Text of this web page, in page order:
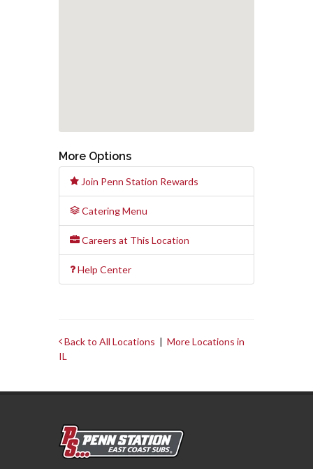
More Options
Join Penn Station Rewards
Catering Menu
Careers at This Location
Help Center
Back to All Locations | More Locations in
IL